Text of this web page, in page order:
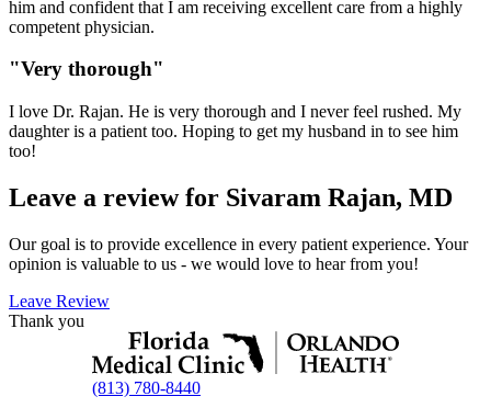
him and confident that I am receiving excellent care from a highly
competent physician.
"Very thorough"
I love Dr. Rajan. He is very thorough and I never feel rushed. My
daughter is a patient too. Hoping to get my husband in to see him
too!
Leave a review for Sivaram Rajan, MD
Our goal is to provide excellence in every patient experience. Your
opinion is valuable to us - we would love to hear from you!
Leave Review
Thank you
(813) 780-8440